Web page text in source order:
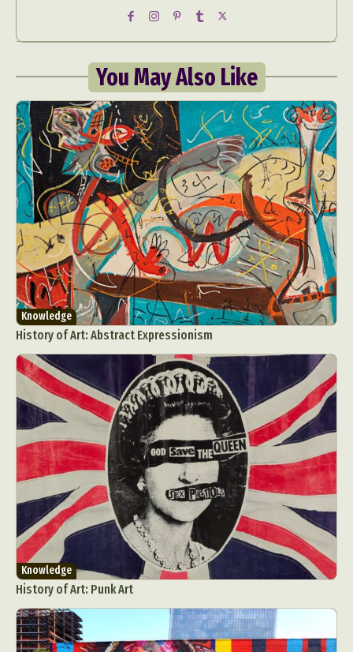
You May Also Like
Knowledge
History of Art: Abstract Expressionism
Knowledge
History of Art: Punk Art